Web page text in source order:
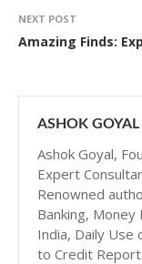
NEXT POST
Amazing Finds:
ASHOK GOYAL
Ashok Goyal,
Expert
Renowned
Banking,
India, Daily Use
to Credit